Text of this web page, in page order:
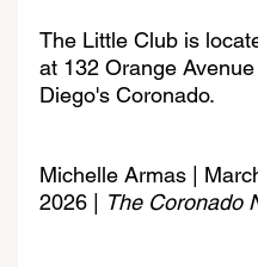
The Little Club is
at 132 Orange
Diego's Coronado.
Michelle Armas |
2026 | The Coronado